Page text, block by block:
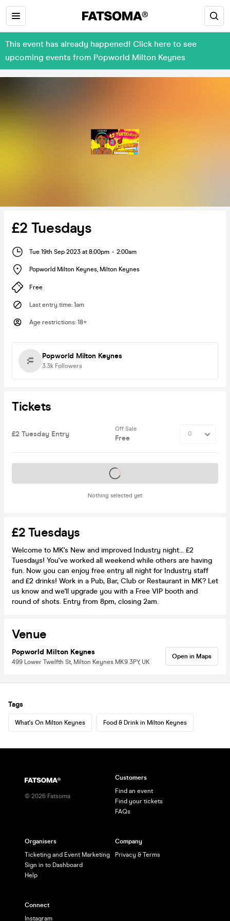
This event has already happened! Click here to see
upcoming events from Popworld Milton Keynes
£2 Tuesdays
Tue 19th Sep 2023 at 8:00pm - 2:00am
Popworld Milton Keynes, Milton Keynes
Free
Last entry time: 1am
Age restrictions: 18+
Popworld Milton Keynes
3.3k Followers
Tickets
£2 Tuesday Entry
Off Sale
Free
Nothing selected yet
Tickets on sale soon
£2 Tuesdays
Welcome to MK's New and improved Industry night... £2
Tuesdays! You've worked all weekend while others are having
fun. Now you can enjoy free entry all night for Industry staff
and £2 drinks! Work in a Pub, Bar, Club or Restaurant in MK? Let
us know and we'll upgrade you with a Free VIP booth and
round of shots. Entry from 8pm, closing 2am.
Venue
Popworld Milton Keynes
499 Lower Twelfth St, Milton Keynes MK9 3PY, UK
Open in Maps
Tags
What's On Milton Keynes Food & Drink in Milton Keynes
© 2026 Fatsoma
Customers
Find an event
Find your tickets
FAQs
Organisers
Ticketing and Event Marketing
Sign in to Dashboard
Help
Company
Privacy & Terms
Connect
Instagram